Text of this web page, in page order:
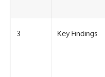
3 Key Findings